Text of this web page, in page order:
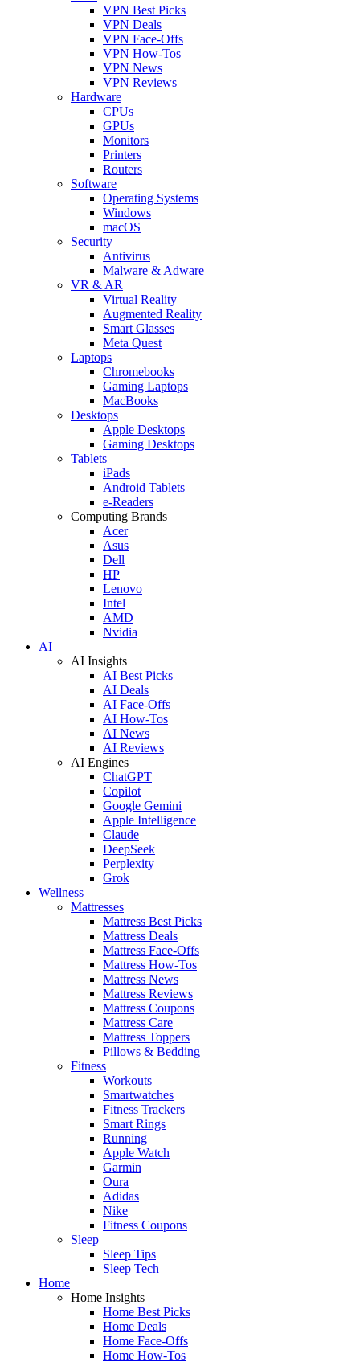
VPN Best Picks
VPN Deals
VPN Face-Offs
VPN How-Tos
VPN News
VPN Reviews
Hardware
CPUs
GPUs
Monitors
Printers
Routers
Software
Operating Systems
Windows
macOS
Security
Antivirus
Malware & Adware
VR & AR
Virtual Reality
Augmented Reality
Smart Glasses
Meta Quest
Laptops
Chromebooks
Gaming Laptops
MacBooks
Desktops
Apple Desktops
Gaming Desktops
Tablets
iPads
Android Tablets
e-Readers
Computing Brands
Acer
Asus
Dell
HP
Lenovo
Intel
AMD
Nvidia
AI
AI Insights
AI Best Picks
AI Deals
AI Face-Offs
AI How-Tos
AI News
AI Reviews
AI Engines
ChatGPT
Copilot
Google Gemini
Apple Intelligence
Claude
DeepSeek
Perplexity
Grok
Wellness
Mattresses
Mattress Best Picks
Mattress Deals
Mattress Face-Offs
Mattress How-Tos
Mattress News
Mattress Reviews
Mattress Coupons
Mattress Care
Mattress Toppers
Pillows & Bedding
Fitness
Workouts
Smartwatches
Fitness Trackers
Smart Rings
Running
Apple Watch
Garmin
Oura
Adidas
Nike
Fitness Coupons
Sleep
Sleep Tips
Sleep Tech
Home
Home Insights
Home Best Picks
Home Deals
Home Face-Offs
Home How-Tos